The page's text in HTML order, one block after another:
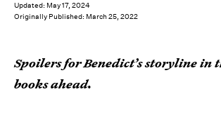
Updated: May 17, 2024
Originally Published: March 25, 2022
Spoilers for Benedict’s storyline in
books ahead.